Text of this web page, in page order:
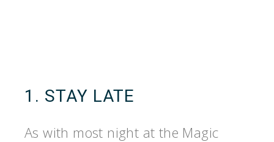
1. STAY LATE
As with most night at the Magic